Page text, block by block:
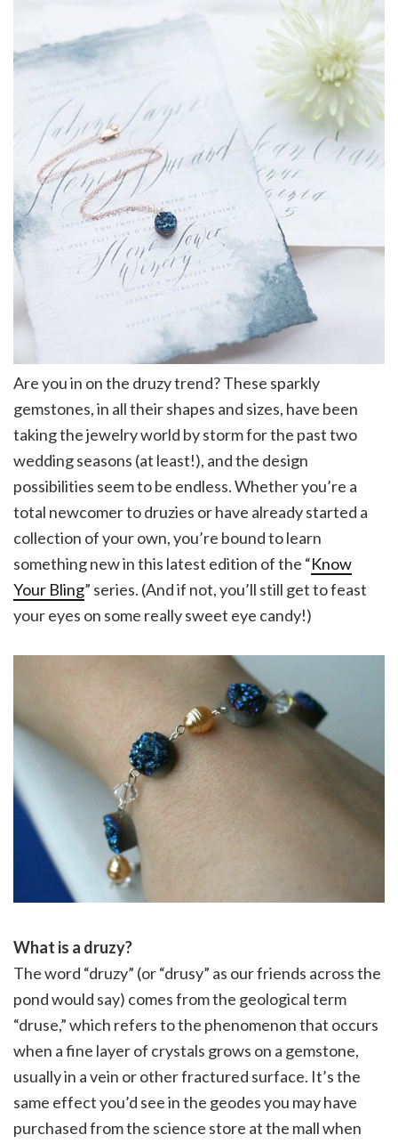
Are you in on the druzy trend? These sparkly
gemstones, in all their shapes and sizes, have been
taking the jewelry world by storm for the past two
wedding seasons (at least!), and the design
possibilities seem to be endless. Whether you’re a
total newcomer to druzies or have already started a
collection of your own, you’re bound to learn
something new in this latest edition of the “Know
Your Bling” series. (And if not, you’ll still get to feast
your eyes on some really sweet eye candy!)
What is a druzy?
The word “druzy” (or “drusy” as our friends across the
pond would say) comes from the geological term
“druse,” which refers to the phenomenon that occurs
when a fine layer of crystals grows on a gemstone,
usually in a vein or other fractured surface. It’s the
same effect you’d see in the geodes you may have
purchased from the science store at the mall when